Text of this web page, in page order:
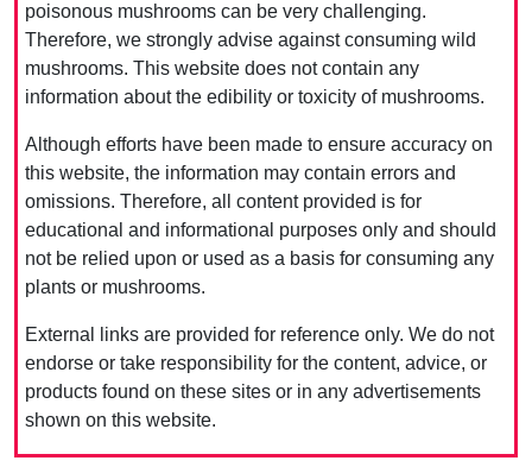
poisonous mushrooms can be very challenging.
Therefore, we strongly advise against consuming wild
mushrooms. This website does not contain any
information about the edibility or toxicity of mushrooms.
Although efforts have been made to ensure accuracy on
this website, the information may contain errors and
omissions. Therefore, all content provided is for
educational and informational purposes only and should
not be relied upon or used as a basis for consuming any
plants or mushrooms.
External links are provided for reference only. We do not
endorse or take responsibility for the content, advice, or
products found on these sites or in any advertisements
shown on this website.